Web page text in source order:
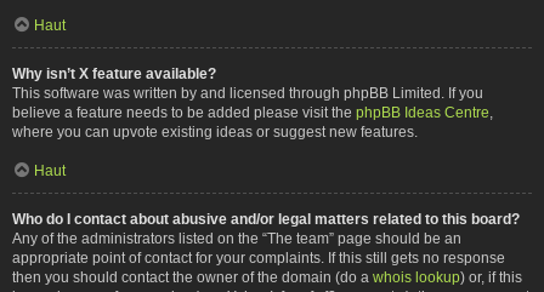
Haut
Why isn’t X feature available?
This software was written by and licensed through phpBB Limited. If you
believe a feature needs to be added please visit the phpBB Ideas Centre
where you can upvote existing ideas or suggest new features.
Haut
Who do I contact about abusive and/or legal matters related to this board?
Any of the administrators listed on the “The team” page should be an
appropriate point of contact for your complaints. If this still gets no response
then you should contact the owner of the domain (do a whois lookup) or, if this